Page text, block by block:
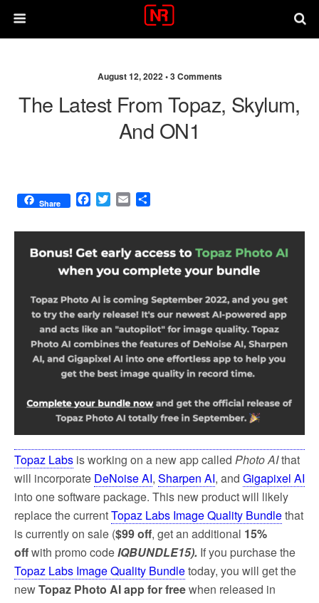
August 12, 2022 •3 Comments
The Latest From Topaz, Skylum,
And ON1
Share
F
c
b
o
k
T
i
t
e
E
a
l
a
e
Topaz Labs is working on a new app called Photo AIthat
will incorporate DeNoise AI, Sharpen AI, and Gigapixel AI
into one software package. This new product will likely
replace the currentTopaz Labs Image Quality Bundlethat
is currently on sale ($99 off, get an additional 15%
offwith promo codeIQBUNDLE15). If you purchase the
Topaz Labs Image Quality Bundletoday, you will get the
newTopaz Photo AI app for freewhen released in